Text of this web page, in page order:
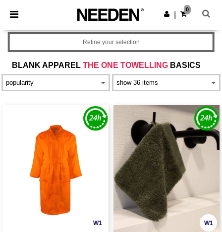
× Needen App
Better prices on app!
Get the app
0
BLANK APPAREL THE ONE TOWELLING BASICS
Refine your selection
W1 W1